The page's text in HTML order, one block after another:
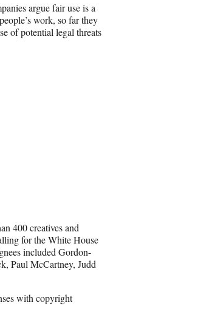
argue fair use is a
work, so far they
of potential legal threats
400 creatives and
for the White House
included Gordon-
Paul McCartney, Judd
with copyright